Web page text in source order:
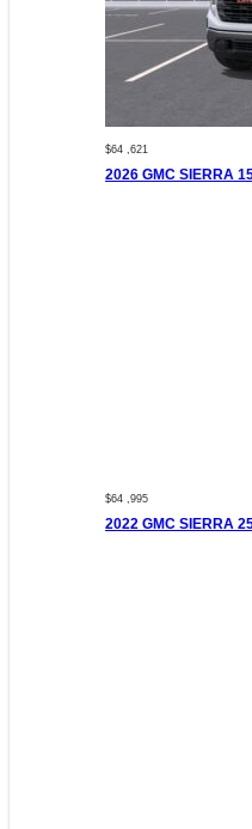
$64 ,621
2026 GMC SIERRA
$64 ,995
2022 GMC SIERRA